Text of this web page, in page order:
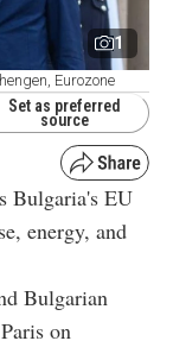
1
Eurozone
Set as preferred
source
Bulgaria's EU
energy, and
Bulgarian
on